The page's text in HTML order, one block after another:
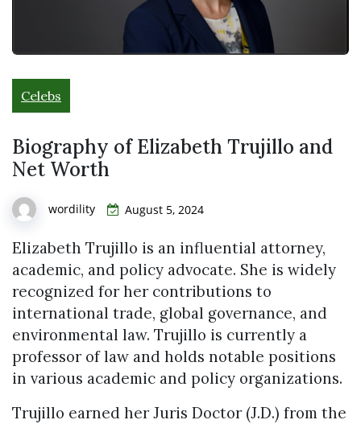
Celebs
Biography of Elizabeth Trujillo and
Net Worth
wordility August 5, 2024
Elizabeth Trujillo is an influential attorney,
academic, and policy advocate. She is widely
recognized for her contributions to
international trade, global governance, and
environmental law. Trujillo is currently a
professor of law and holds notable positions
in various academic and policy organizations.
Trujillo earned her Juris Doctor (J.D.) from the